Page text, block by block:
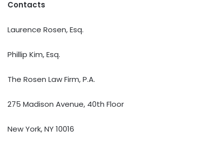
Contacts
Laurence Rosen, Esq.
Phillip Kim, Esq.
The Rosen Law Firm, P.A.
275 Madison Avenue, 40th Floor
New York, NY 10016